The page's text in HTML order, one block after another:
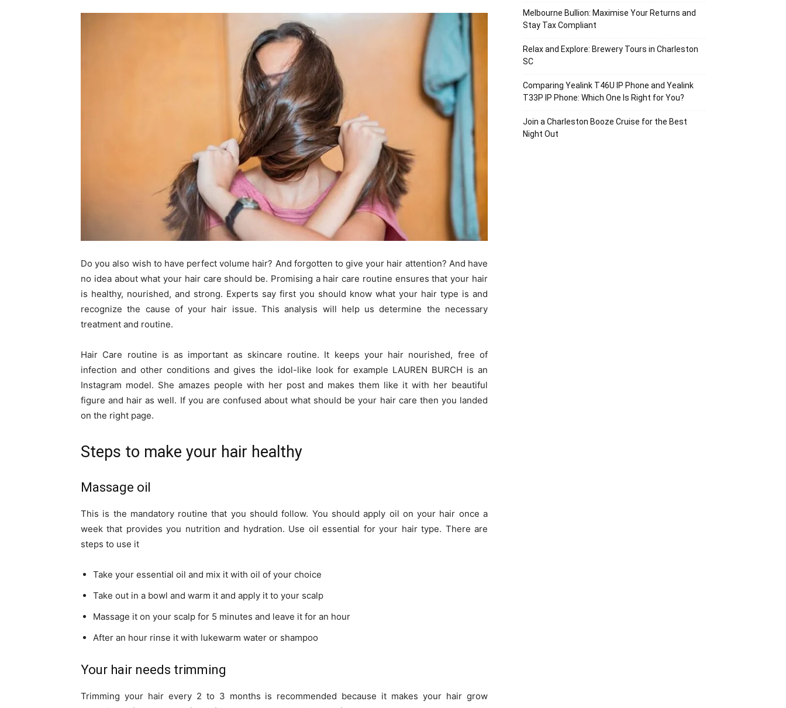
Do you also wish to have perfect volume hair? And forgotten to give your hair attention? And have
no idea about what your hair care should be. Promising a hair care routine ensures that your hair
is healthy, nourished, and strong. Experts say first you should know what your hair type is and
recognize the cause of your hair issue. This analysis will help us determine the necessary
treatment and routine.
Hair Care routine is as important as skincare routine. It keeps your hair nourished, free of
infection and other conditions and gives the idol-like look for example LAUREN BURCH is an
Instagram model. She amazes people with her post and makes them like it with her beautiful
figure and hair as well. If you are confused about what should be your hair care then you landed
on the right page.
Steps to make your hair healthy
Massage oil
This is the mandatory routine that you should follow. You should apply oil on your hair once a
week that provides you nutrition and hydration. Use oil essential for your hair type. There are
steps to use it
Take your essential oil and mix it with oil of your choice
Take out in a bowl and warm it and apply it to your scalp
Massage it on your scalp for 5 minutes and leave it for an hour
After an hour rinse it with lukewarm water or shampoo
Your hair needs trimming
Trimming your hair every 2 to 3 months is recommended because it makes your hair grow
Melbourne Bullion: Maximise Your Returns and
Stay Tax Compliant
Relax and Explore: Brewery Tours in Charleston
SC
Comparing Yealink T46U IP Phone and Yealink
T33P IP Phone: Which One Is Right for You?
Join a Charleston Booze Cruise for the Best
Night Out